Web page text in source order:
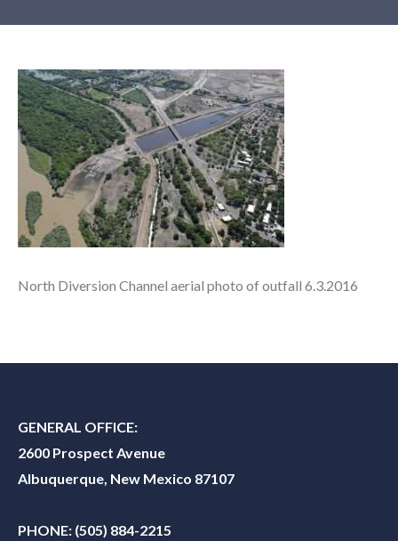
North Diversion Channel aerial photo of outfall 6.3.2016
GENERAL OFFICE:
2600 Prospect Avenue
Albuquerque, New Mexico 87107
PHONE: (505) 884-2215